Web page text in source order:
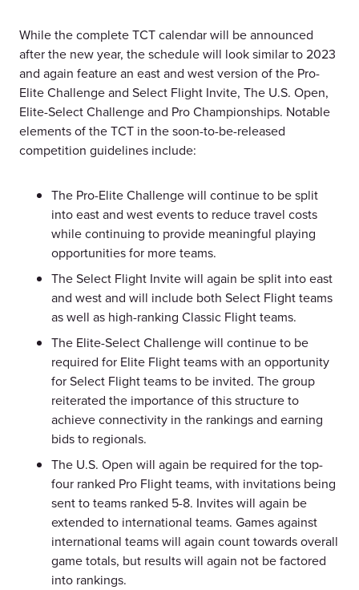
While the complete TCT calendar will be announced
after the new year, the schedule will look similar to 2023
and again feature an east and west version of the Pro-
Elite Challenge and Select Flight Invite, The U.S. Open,
Elite-Select Challenge and Pro Championships. Notable
elements of the TCT in the soon-to-be-released
competition guidelines include:
The Pro-Elite Challenge will continue to be split
into east and west events to reduce travel costs
while continuing to provide meaningful playing
opportunities for more teams.
The Select Flight Invite will again be split into east
and west and will include both Select Flight teams
as well as high-ranking Classic Flight teams.
The Elite-Select Challenge will continue to be
required for Elite Flight teams with an opportunity
for Select Flight teams to be invited. The group
reiterated the importance of this structure to
achieve connectivity in the rankings and earning
bids to regionals.
The U.S. Open will again be required for the top-
four ranked Pro Flight teams, with invitations being
sent to teams ranked 5-8. Invites will again be
extended to international teams. Games against
international teams will again count towards overall
game totals, but results will again not be factored
into rankings.